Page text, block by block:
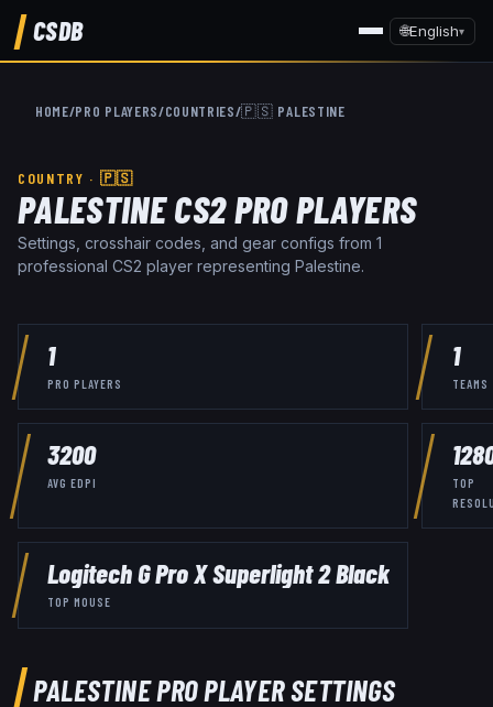
CSDB 🌐English▾
HOME/PRO PLAYERS/COUNTRIES/🇵🇸 PALESTINE
COUNTRY · 🇵🇸
PALESTINECS2 PRO PLAYERS
Settings, crosshair codes, and gear configs from 1
professional CS2 player representing Palestine.
1
PRO PLAYERS
1
TEAMS
3200
AVG EDPI
TOP
Logitech G Pro X Superlight 2 Black
TOP MOUSE
PALESTINEPRO PLAYER SETTINGS